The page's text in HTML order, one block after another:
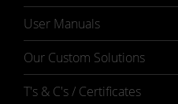
User Manuals
Our Custom Solutions
T's & C's / Certificates